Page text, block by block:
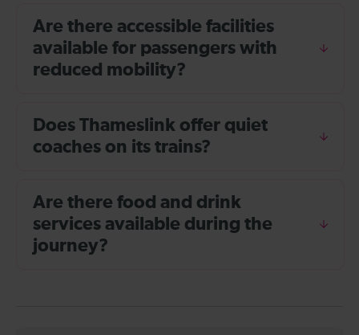
Are there accessible facilities
available for passengers with
reduced mobility?
Does Thameslink offer quiet
coaches on its trains?
Are there food and drink
services available during the
journey?